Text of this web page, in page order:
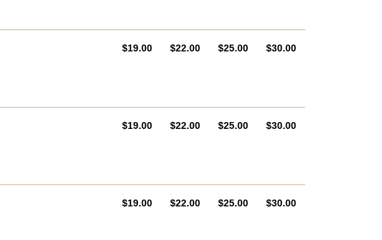
AUD
$19.00 AUD
$22.00 AUD
$25.00 AUD
$30.00
AUD
$19.00 AUD
$22.00 AUD
$25.00 AUD
$30.00
AUD
$19.00 AUD
$22.00 AUD
$25.00 AUD
$30.00